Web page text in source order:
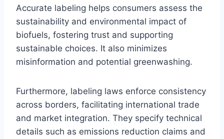
Accurate labeling helps consumers assess the
sustainability and environmental impact of
biofuels, fostering trust and supporting
sustainable choices. It also minimizes
misinformation and potential greenwashing.
Furthermore, labeling laws enforce consistency
across borders, facilitating international trade
and market integration. They specify technical
details such as emissions reduction claims and